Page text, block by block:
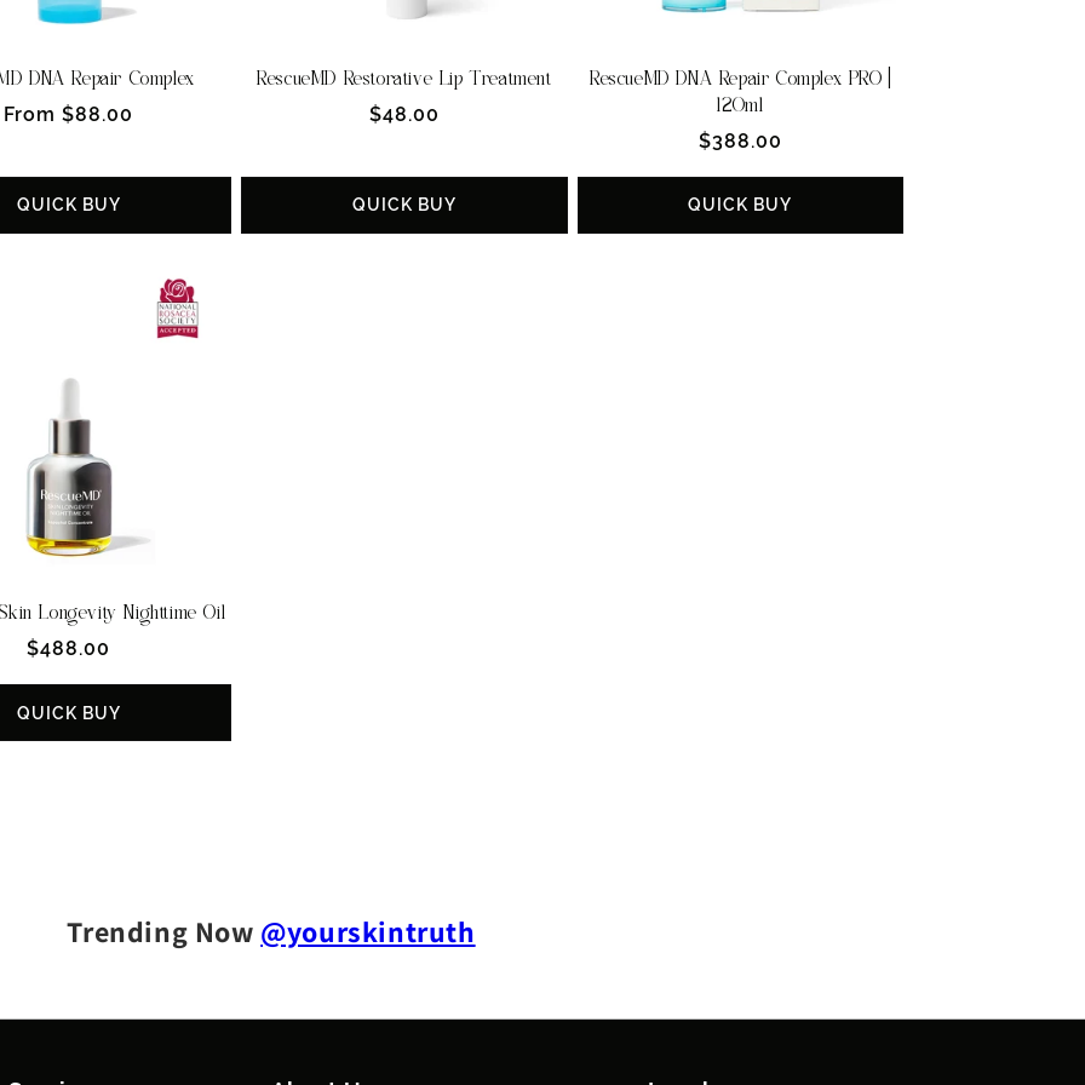
DNA Repair Complex
Regular
From $88.00
QUICK BUY
RescueMD Restorative Lip Treatment
Regular
$48.00
QUICK BUY
RescueMD DNA Repair Complex PRO |
120ml
Regular
$388.00
QUICK BUY
Longevity Nighttime Oil
Regular
$488.00
QUICK BUY
Trending Now @yourskintruth